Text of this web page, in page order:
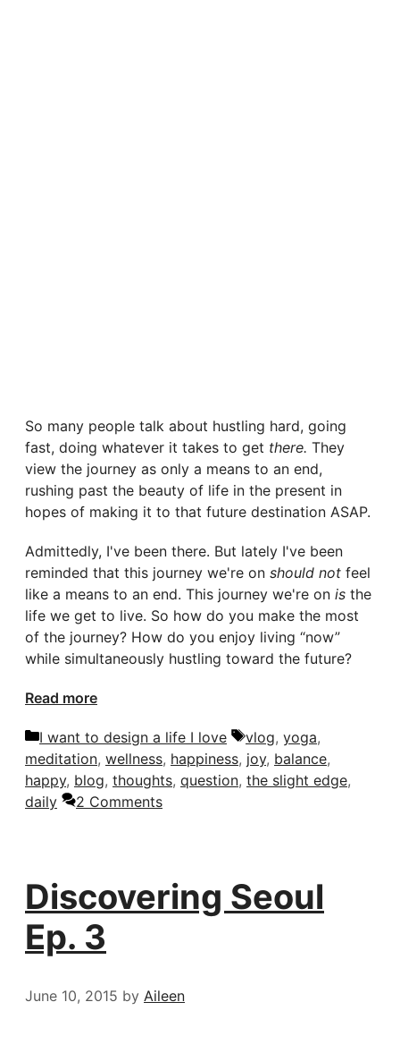
So many people talk about hustling hard, going
fast, doing whatever it takes to get there. They
view the journey as only a means to an end,
rushing past the beauty of life in the present in
hopes of making it to that future destination ASAP.
Admittedly, I've been there. But lately I've been
reminded that this journey we're on should not feel
like a means to an end. This journey we're on is the
life we get to live. So how do you make the most
of the journey? How do you enjoy living “now”
while simultaneously hustling toward the future?
Read more
Categories
I want to design a life I love Tags
vlog, yoga,
meditation, wellness, happiness, joy, balance,
happy, blog, thoughts, question, the slight edge,
daily
2 Comments
Discovering Seoul
Ep. 3
June 10, 2015 by Aileen